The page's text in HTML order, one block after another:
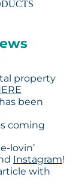
property
been
coming
lovin’
Instagram!
with